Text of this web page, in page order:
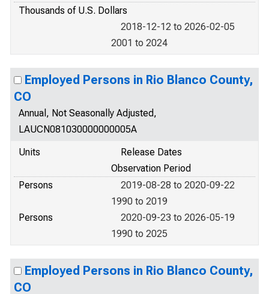
Thousands of U.S. Dollars
2018-12-12 to 2026-02-05
2001 to 2024
Employed Persons in Rio Blanco County,
CO
Annual, Not Seasonally Adjusted,
LAUCN081030000000005A
Units
Release Dates
Observation Period
Persons
2019-08-28 to 2020-09-22
1990 to 2019
Persons
2020-09-23 to 2026-05-19
1990 to 2025
Employed Persons in Rio Blanco County,
CO